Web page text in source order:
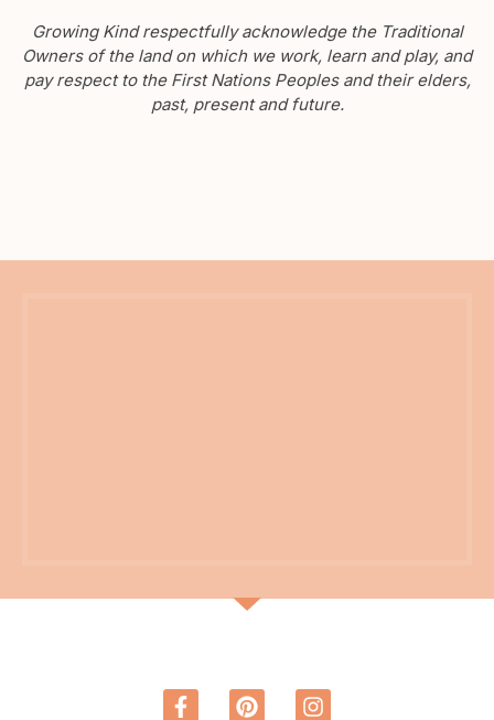
Growing Kind respectfully acknowledge the Traditional
Owners of the land on which we work, learn and play, and
pay respect to the First Nations Peoples and their elders,
past, present and future.